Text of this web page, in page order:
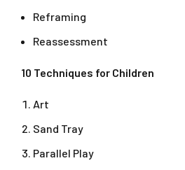
Reframing
Reassessment
10 Techniques for Children
Art
Sand Tray
Parallel Play